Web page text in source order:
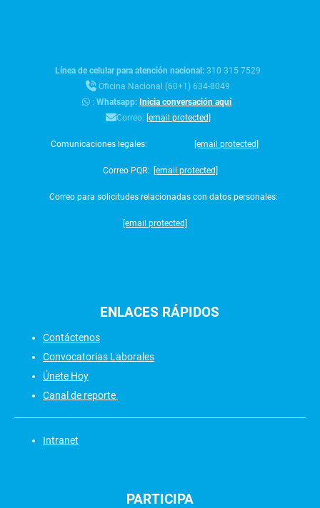
Línea de celular para atención nacional:310 315 7529
Oficina Nacional (60+1) 634-8049
:Whatsapp: Inicia conversación aquí
Correo: [email protected]
Comunicaciones legales: [email protected]
Correo PQR: [email protected]
Correo para solicitudes relacionadas con datos personales:
[email protected]
ENLACES RÁPIDOS
Contáctenos
Convocatorias Laborales
Únete Hoy
Canal de reporte
Intranet
PARTICIPA